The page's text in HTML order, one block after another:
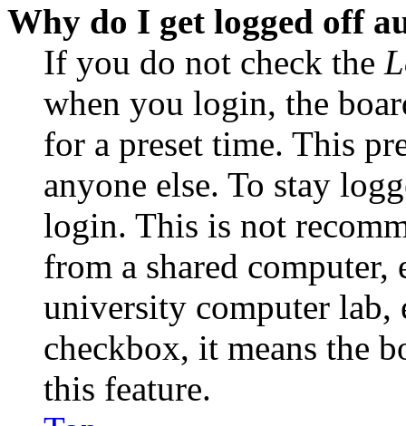
Why do I get logged off
If you do not check the
when you login, the
for a preset time. This
anyone else. To stay
login. This is not
from a shared
university computer lab,
checkbox, it means the
this feature.